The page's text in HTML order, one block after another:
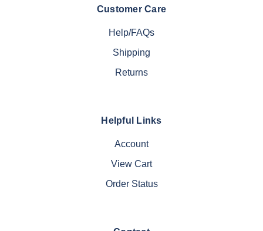
Customer Care
Help/FAQs
Shipping
Returns
Helpful Links
Account
View Cart
Order Status